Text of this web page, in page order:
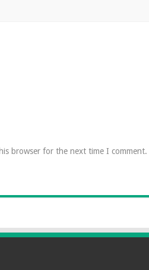
browser for the next time I comment.